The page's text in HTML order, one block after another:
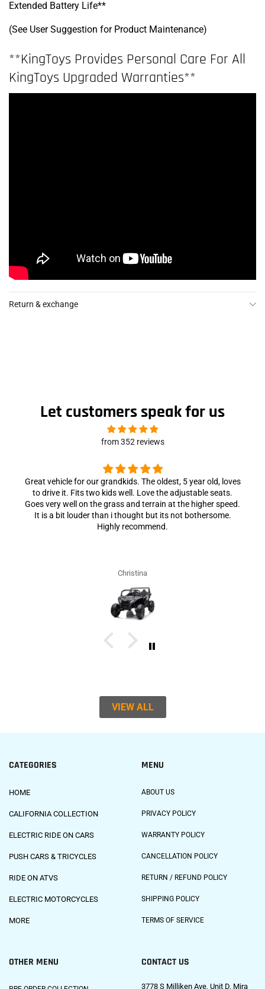
Extended Battery Life**
(See User Suggestion for Product Maintenance)
**KingToys Provides Personal Care For All
KingToys Upgraded Warranties**
Return & exchange
Let customers speak for us
from 352 reviews
Great vehicle for our grandkids. The oldest, 5 year old, loves
to drive it. Fits two kids well. Love the adjustable seats.
Goes very well on the grass and terrain at the higher speed.
It is a bit louder than i thought but its not bothersome.
Highly recommend.
Christina
VIEW ALL
CATEGORIES
HOME
CALIFORNIA COLLECTION
ELECTRIC RIDE ON CARS
PUSH CARS & TRICYCLES
RIDE ON ATVS
ELECTRIC MOTORCYCLES
MORE
MENU
ABOUT US
PRIVACY POLICY
WARRANTY POLICY
CANCELLATION POLICY
RETURN / REFUND POLICY
SHIPPING POLICY
TERMS OF SERVICE
OTHER MENU CONTACT US
3778 S Milliken Ave, Unit D, Mira